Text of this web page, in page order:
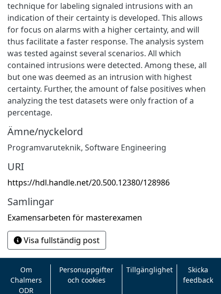
technique for labeling signaled intrusions with an
indication of their certainty is developed. This allows
for focus on alarms with a higher certainty, and will
thus facilitate a faster response. The analysis system
was tested against several scenarios. All which
contained intrusions were detected. Among these, all
but one was deemed as an intrusion with highest
certainty. Further, the amount of false positives when
analyzing the test datasets were only fraction of a
percentage.
Ämne/nyckelord
Programvaruteknik, Software Engineering
URI
https://hdl.handle.net/20.500.12380/128986
Samlingar
Examensarbeten för masterexamen
Visa fullständig post
Om
Chalmers
ODR
Personuppgifter
och cookies
Tillgänglighet
Skicka
feedback